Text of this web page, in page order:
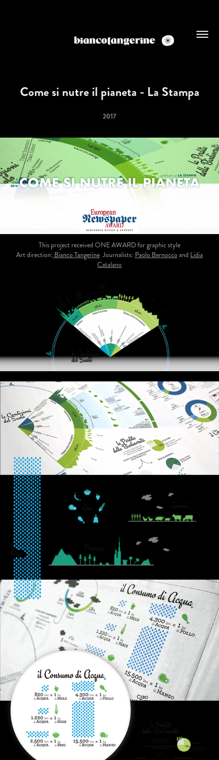
Come si nutre il pianeta - La Stampa
2017
This project received ONE AWARD for graphic style
Art direction: Bianco Tangerine Journalists: Paolo Bernocco and Lidia
Catalano